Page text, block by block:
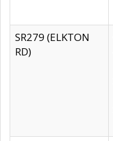
SR279 (ELKTON
RD)